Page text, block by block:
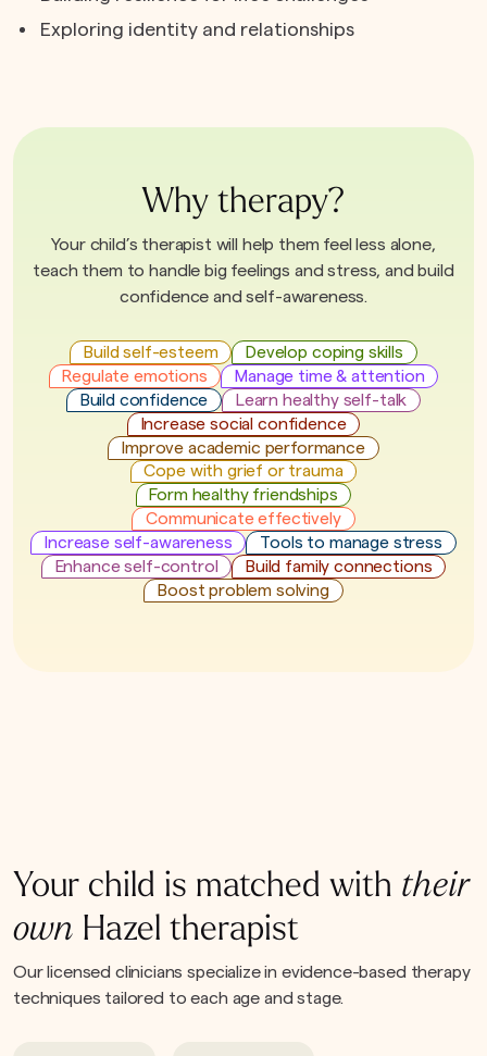
Exploring identity and relationships
Why therapy?
Your child’s therapist will help them feel less alone,
teach them to handle big feelings and stress, and build
confidence and self-awareness.
Build self-esteem
Develop coping skills
Regulate emotions
Manage time & attention
Build confidence
Learn healthy self-talk
Increase social confidence
Improve academic performance
Cope with grief or trauma
Form healthy friendships
Communicate effectively
Increase self-awareness
Tools to manage stress
Enhance self-control
Build family connections
Boost problem solving
Your child is matched with their
own Hazel therapist
Our licensed clinicians specialize in evidence-based therapy
techniques tailored to each age and stage.